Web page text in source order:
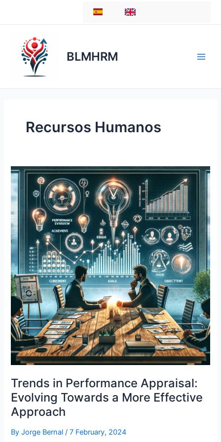
BLMHRM
Recursos Humanos
Trends in Performance Appraisal:
Evolving Towards a More Effective
Approach
ByJorge Bernal /7 February, 2024